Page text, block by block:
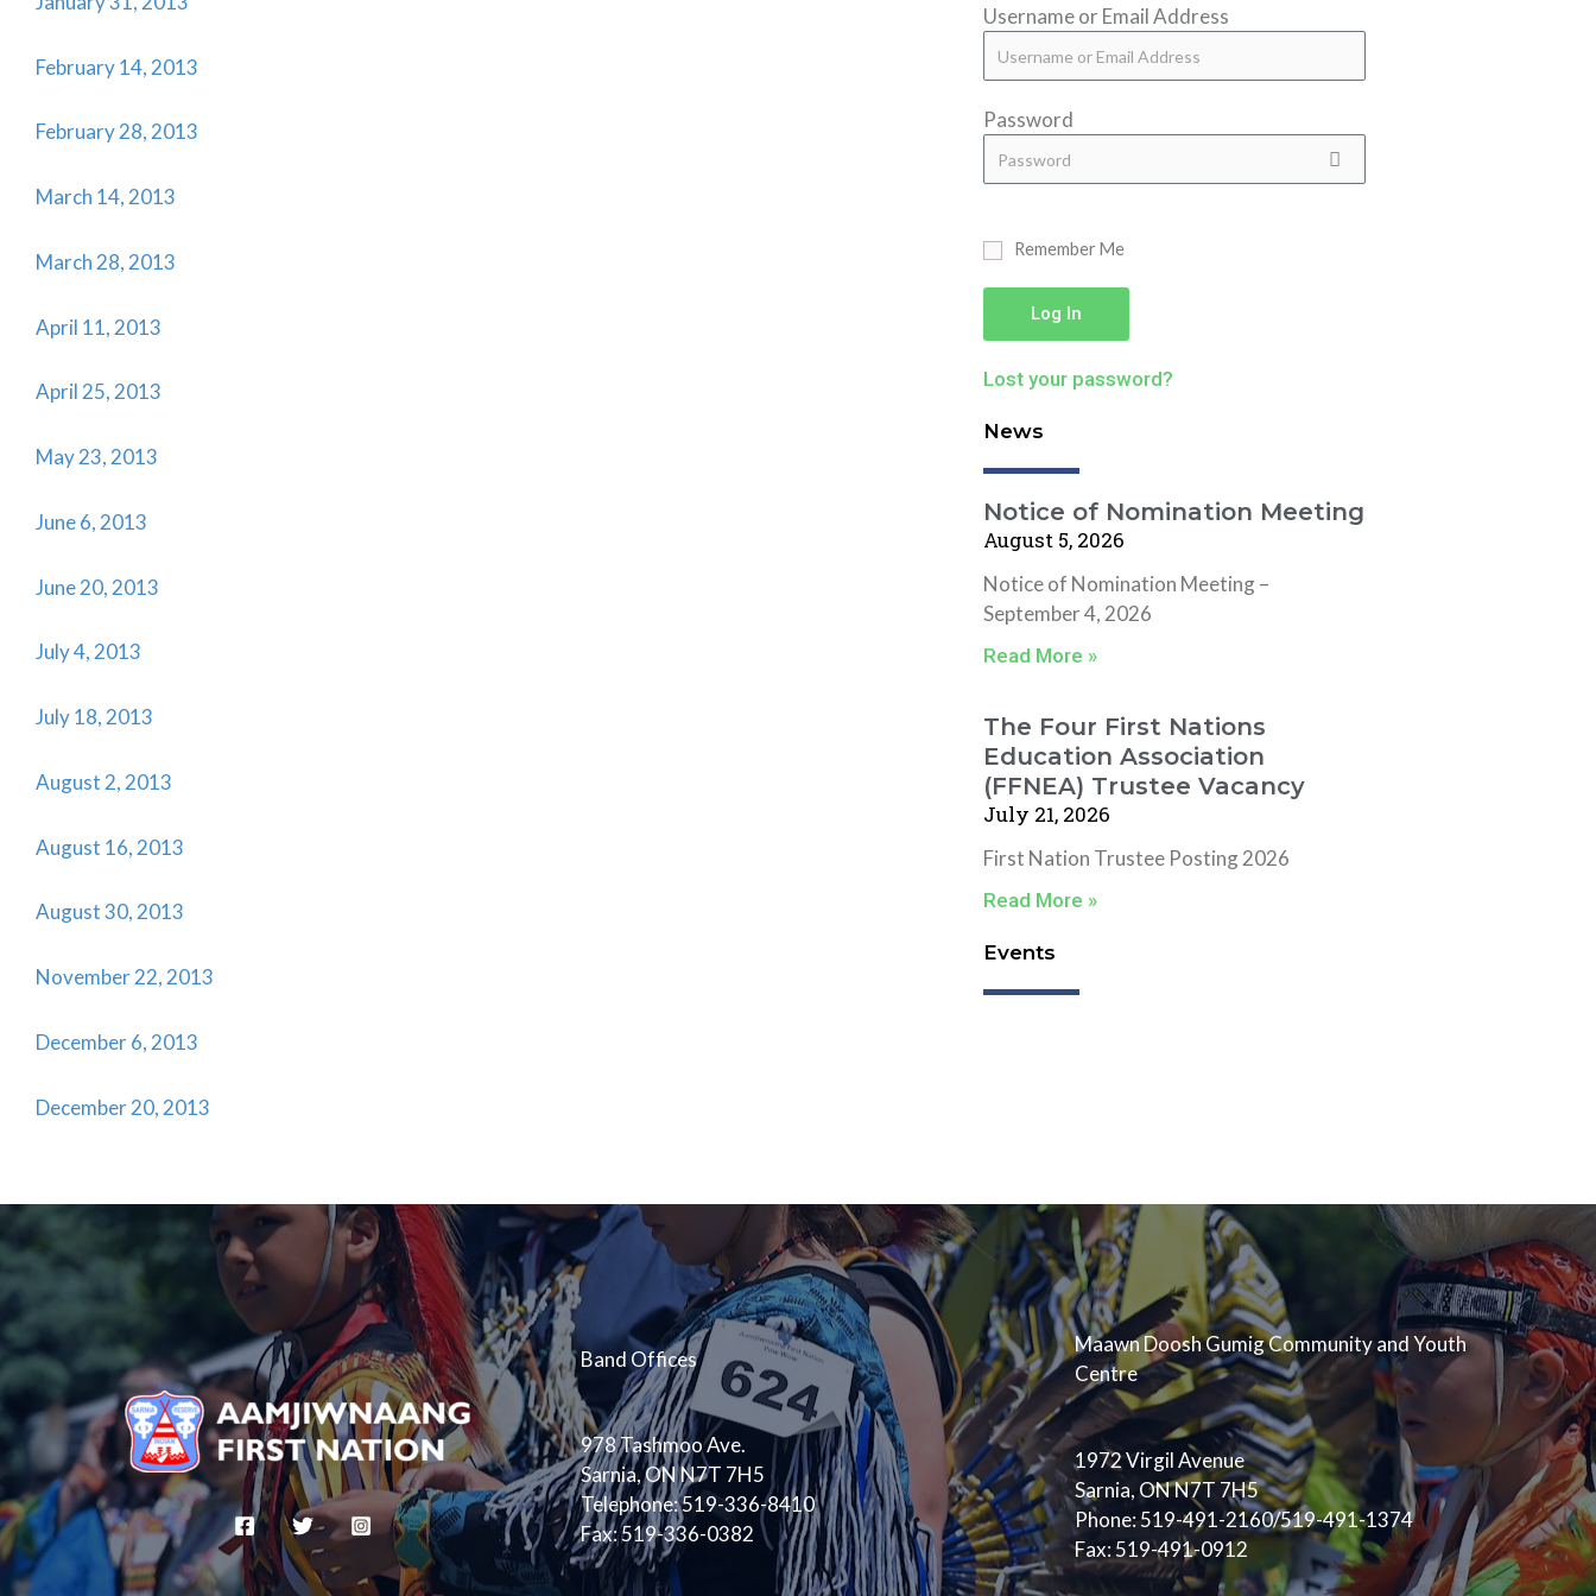
February 14, 2013
February 28, 2013
March 14, 2013
March 28, 2013
April 11, 2013
April 25, 2013
May 23, 2013
June 6, 2013
June 20, 2013
July 4, 2013
July 18, 2013
August 2, 2013
August 16, 2013
August 30, 2013
November 22, 2013
December 6, 2013
December 20, 2013
Username or Email Address
Password
Remember Me
Log In
Lost your password?
News
Notice of Nomination Meeting
August 5, 2026
Notice of Nomination Meeting –
September 4, 2026
Read More »
The Four First Nations
Education Association
(FFNEA) Trustee Vacancy
July 21, 2026
First Nation Trustee Posting 2026
Read More »
Events
Band Offices
978 Tashmoo Ave.
Sarnia, ON N7T 7H5
Telephone: 519-336-8410
Fax: 519-336-0382
Maawn Doosh Gumig Community and Youth
Centre
1972 Virgil Avenue
Sarnia, ON N7T 7H5
Phone: 519-491-2160/519-491-1374
Fax: 519-491-0912